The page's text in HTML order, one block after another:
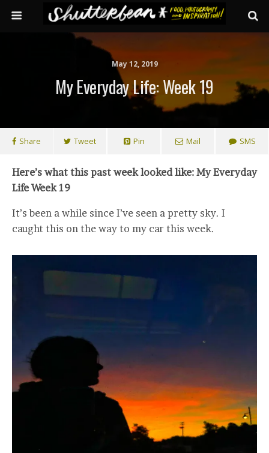
May 12, 2019
My Everyday Life: Week 19
Share Tweet Pin Mail SMS
Here’s what this past week looked like: My Everyday
Life Week 19
It’s been a while since I’ve seen a pretty sky. I
caught this on the way to my car this week.